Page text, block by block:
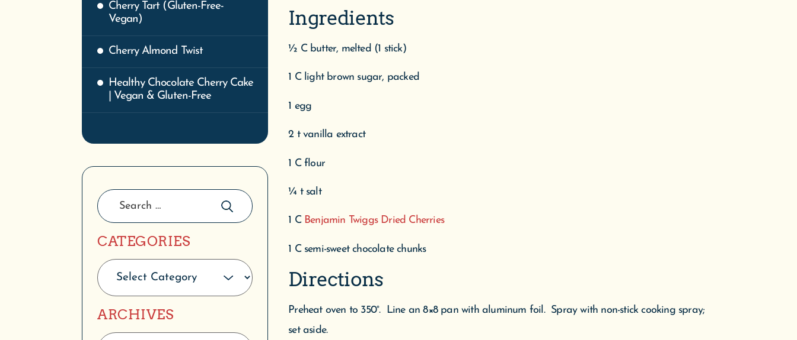
Cherry Tart (Gluten-Free-
Vegan)
Cherry Almond Twist
Healthy Chocolate Cherry Cake
| Vegan & Gluten-Free
CATEGORIES
ARCHIVES
Ingredients
½ C butter, melted (1 stick)
1 C light brown sugar, packed
1 egg
2 t vanilla extract
1 C flour
¼ t salt
1 C Benjamin Twiggs Dried Cherries
1 C semi-sweet chocolate chunks
Directions
Preheat oven to 350°. Line an 8×8 pan with aluminum foil. Spray with non-stick cooking spray;
set aside.